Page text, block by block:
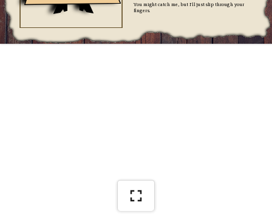
You might catch me, but I'll just slip through your
fingers.